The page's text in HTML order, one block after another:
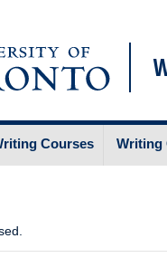
Courses Writing